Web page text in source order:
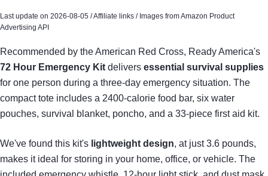
Last update on 2026-08-05 / Affiliate links / Images from Amazon Product
Advertising API
Recommended by the American Red Cross, Ready America's
72 Hour Emergency Kit delivers essential survival supplies
for one person during a three-day emergency situation. The
compact tote includes a 2400-calorie food bar, six water
pouches, survival blanket, poncho, and a 33-piece first aid kit.
We've found this kit's lightweight design, at just 3.6 pounds,
makes it ideal for storing in your home, office, or vehicle. The